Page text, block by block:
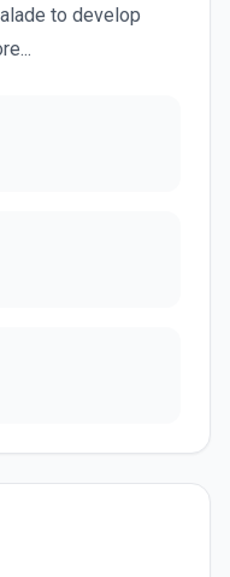
to develop